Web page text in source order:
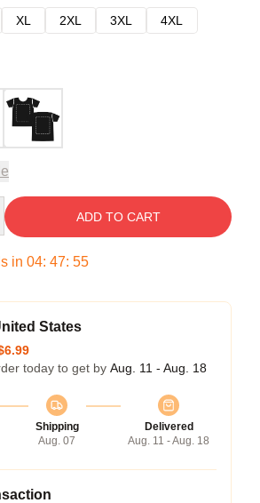
XL 2XL 3XL
4XL
ADD TO CART
in 04: 47: 54
States
today to get by Aug. 11 - Aug. 18
Shipping
Aug. 07
Delivered
Aug. 11 - Aug. 18